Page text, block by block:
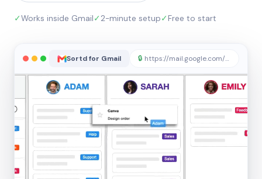
✓Works inside Gmail✓2-minute setup✓Free to start
Sortd for Gmail 🔒 https://mail.google.com/sortd